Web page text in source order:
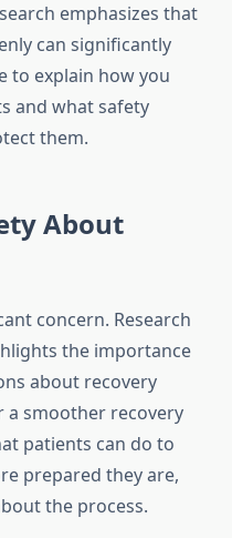
emphasizes that
can significantly
to explain how you
and what safety
them.
About
concern. Research
the importance
about recovery
a smoother recovery
patients can do to
prepared they are,
the process.